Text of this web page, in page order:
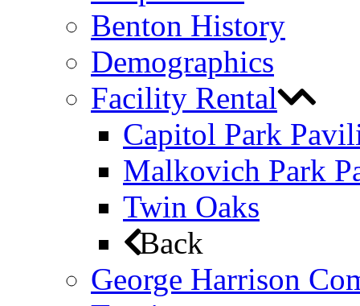
Benton History
Demographics
Facility Rental
Capitol Park
Malkovich Park
Twin Oaks
Back
George Harrison